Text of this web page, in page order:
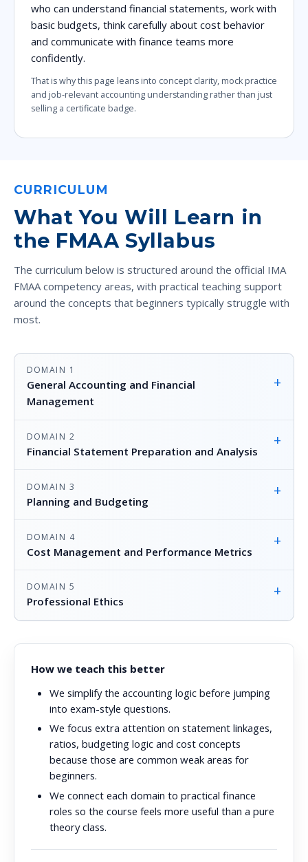
who can understand financial statements, work with
basic budgets, think carefully about cost behavior
and communicate with finance teams more
confidently.
That is why this page leans into concept clarity, mock practice
and job-relevant accounting understanding rather than just
selling a certificate badge.
CURRICULUM
What You Will Learn in
the FMAA Syllabus
The curriculum below is structured around the official IMA
FMAA competency areas, with practical teaching support
around the concepts that beginners typically struggle with
most.
DOMAIN 1
General Accounting and Financial
Management
+
DOMAIN 2
Financial Statement Preparation and Analysis
+
DOMAIN 3
Planning and Budgeting
+
DOMAIN 4
Cost Management and Performance Metrics
+
DOMAIN 5
Professional Ethics
+
How we teach this better
We simplify the accounting logic before jumping
into exam-style questions.
We focus extra attention on statement linkages,
ratios, budgeting logic and cost concepts
because those are common weak areas for
beginners.
We connect each domain to practical finance
roles so the course feels more useful than a pure
theory class.